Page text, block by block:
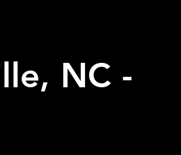
NC -